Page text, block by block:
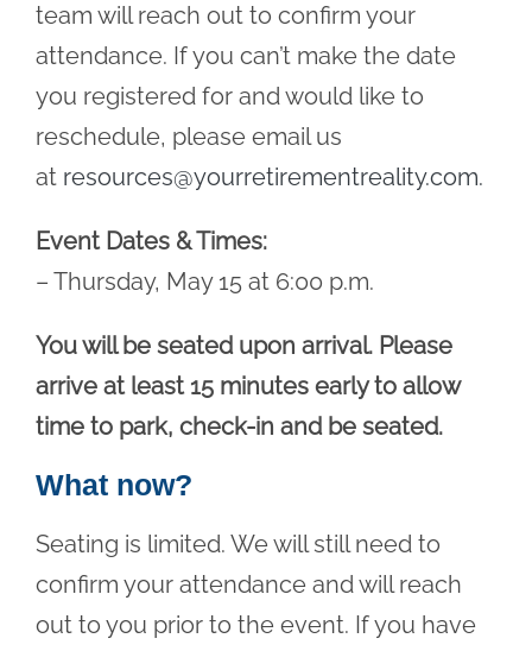
team will reach out to confirm your
attendance. If you can’t make the date
you registered for and would like to
reschedule, please email us
at resources@yourretirementreality.com.
Event Dates & Times:
– Thursday, May 15 at 6:00 p.m.
You will be seated upon arrival. Please
arrive at least 15 minutes early to allow
time to park, check-in and be seated.
What now?
Seating is limited. We will still need to
confirm your attendance and will reach
out to you prior to the event. If you have